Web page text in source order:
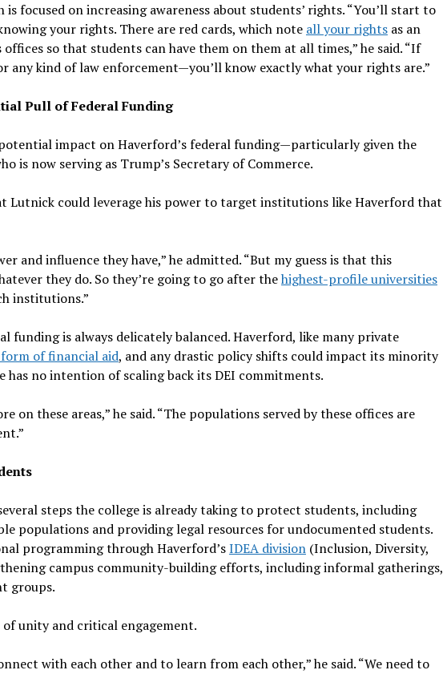
focused on increasing awareness about students’ rights. “You’ll start to
your rights. There are red cards, which note all your rightsas an
so that students can have them on them at all times,” he said. “If
any kind of law enforcement—you’ll know exactly what your rights are.”
Pull of Federal Funding
impact on Haverford’s federal funding—particularly given the
is now serving as Trump’s Secretary of Commerce.
Lutnick could leverage his power to target institutions like Haverford that
and influence they have,” he admitted. “But my guess is that this
they do. So they’re going to go after thehighest-profile universities
institutions.”
is always delicately balanced. Haverford, like many private
of financial aid, and any drastic policy shifts could impact its minority
has no intention of scaling back its DEI commitments.
on these areas,” he said. “The populations served by these offices are
steps the college is already taking to protect students, including
populations and providing legal resources for undocumented students.
programming through Haverford’sIDEA division(Inclusion, Diversity,
campus community-building efforts, including informal gatherings,
groups.
unity and critical engagement.
with each other and to learn from each other,” he said. “We need to